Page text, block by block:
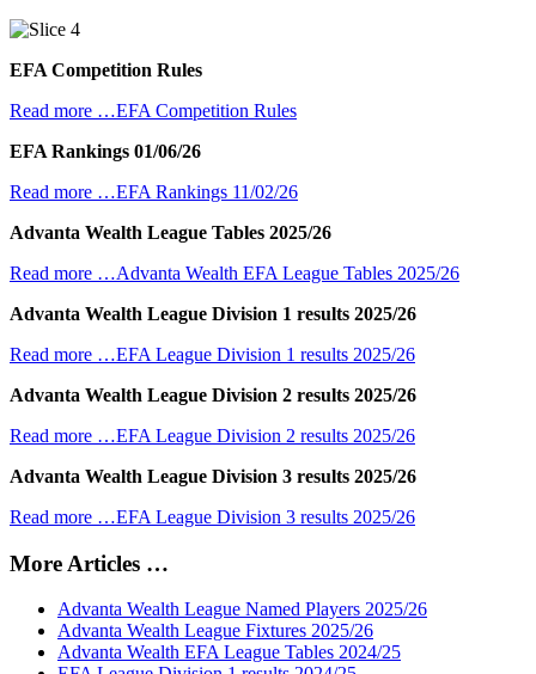
EFA Competition Rules
Read more …EFA Competition Rules
EFA Rankings 01/06/26
Read more …EFA Rankings 11/02/26
Advanta Wealth League Tables 2025/26
Read more …Advanta Wealth EFA League Tables 2025/26
Advanta Wealth League Division 1 results 2025/26
Read more …EFA League Division 1 results 2025/26
Advanta Wealth League Division 2 results 2025/26
Read more …EFA League Division 2 results 2025/26
Advanta Wealth League Division 3 results 2025/26
Read more …EFA League Division 3 results 2025/26
More Articles …
Advanta Wealth League Named Players 2025/26
Advanta Wealth League Fixtures 2025/26
Advanta Wealth EFA League Tables 2024/25